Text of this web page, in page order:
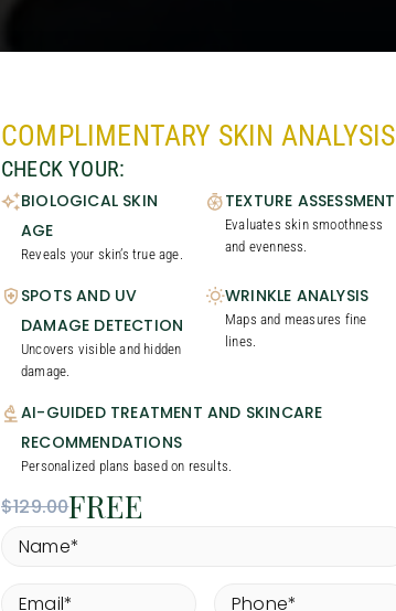
COMPLIMENTARY SKIN ANALYSIS
CHECK YOUR:
BIOLOGICAL SKIN
AGE
Reveals your skin’s true age.
TEXTURE ASSESSMENT
Evaluates skin smoothness
and evenness.
SPOTS AND UV
DAMAGE DETECTION
Uncovers visible and hidden
damage.
WRINKLE ANALYSIS
Maps and measures fine
lines.
AI-GUIDED TREATMENT AND SKINCARE
RECOMMENDATIONS
Personalized plans based on results.
$129.00FREE
Name*
Email* Phone*